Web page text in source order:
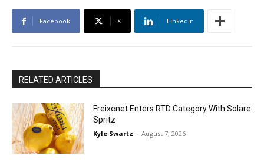
Facebook X Linkedin
RELATED ARTICLES
Freixenet Enters RTD Category With Solare
Spritz
Kyle Swartz - August 7, 2026